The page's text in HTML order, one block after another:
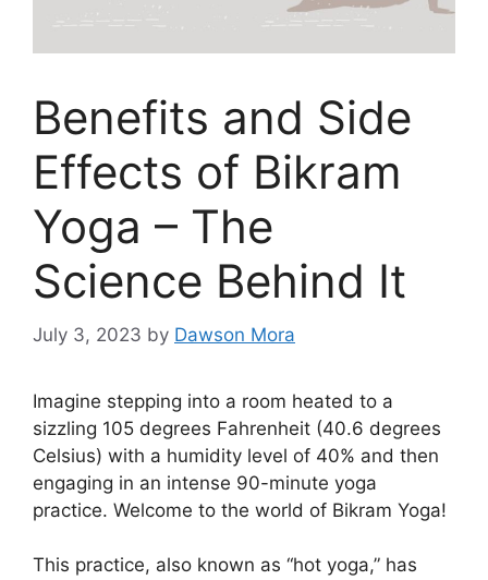
Benefits and Side
Effects of Bikram
Yoga – The
Science Behind It
July 3, 2023 by Dawson Mora
Imagine stepping into a room heated to a
sizzling 105 degrees Fahrenheit (40.6 degrees
Celsius) with a humidity level of 40% and then
engaging in an intense 90-minute yoga
practice. Welcome to the world of Bikram Yoga!
This practice, also known as “hot yoga,” has